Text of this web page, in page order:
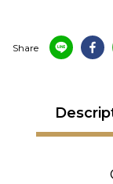
Share